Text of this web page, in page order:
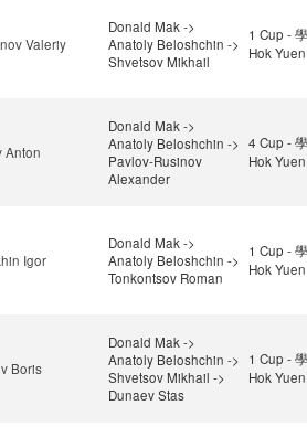
Valeriy
Donald Mak ->
Anatoly Beloshchin ->
Shvetsov Mikhail
1 Cup -
Hok
Anton
Donald Mak ->
Anatoly Beloshchin ->
Pavlov-Rusinov
Alexander
4 Cup -
Hok
Igor
Donald Mak ->
Anatoly Beloshchin ->
Tonkontsov Roman
1 Cup -
Hok
Boris
Donald Mak ->
Anatoly Beloshchin ->
Shvetsov Mikhail ->
Dunaev Stas
1 Cup -
Hok